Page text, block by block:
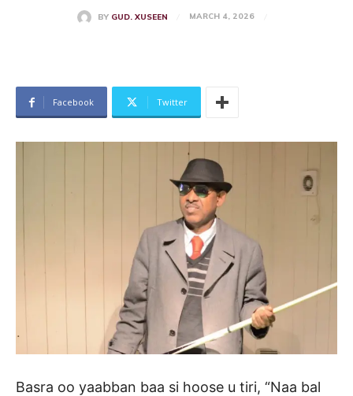
BY GUD. XUSEEN MARCH 4, 2026
Facebook Twitter
Basra oo yaabban baa si hoose u tiri, “Naa bal